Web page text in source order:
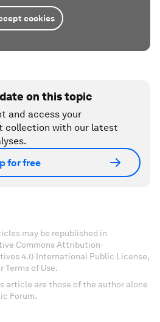
cookies
on this topic
and access your
collection with our latest
for free
may be republished in
Commons Attribution-
4.0 International Public License,
Terms of Use.
article are those of the author alone
Forum.